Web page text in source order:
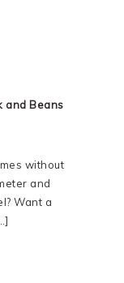
and Beans
without
and
Want a